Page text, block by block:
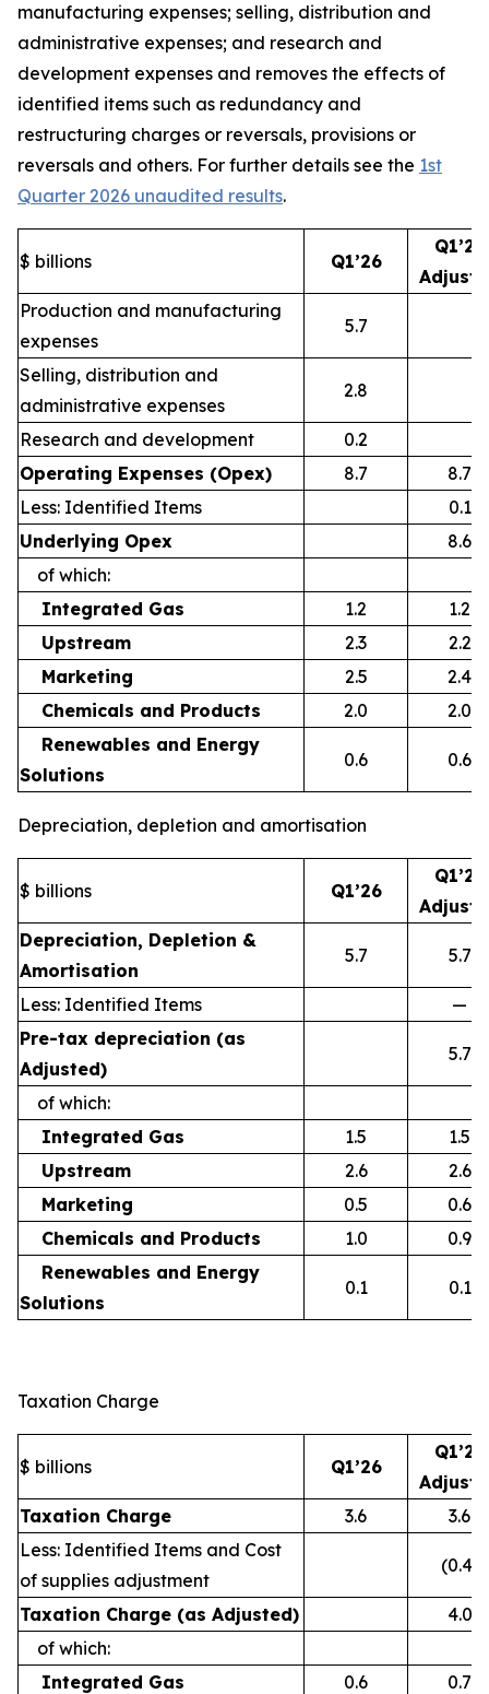
manufacturing expenses; selling, distribution and
administrative expenses; and research and
development expenses and removes the effects of
identified items such as redundancy and
restructuring charges or reversals, provisions or
reversals and others. For further details see the 1st
Quarter 2026 unaudited results.
$ billions Q1’26
Q1’26
Production and manufacturing
expenses
5.7
Selling, distribution and
administrative expenses
2.8
Research and development
0.2
Operating Expenses (Opex)
8.7
8.7
Less: Identified Items
0.1
Underlying Opex
8.6
of which:
Integrated Gas
1.2
1.2
Upstream
2.3
2.2
Marketing
2.5
2.4
Chemicals and Products
2.0
2.0
Renewables and Energy
Solutions
0.6 0.6
Depreciation, depletion and amortisation
$ billions Q1’26
Q1’26
Depreciation, Depletion &
Amortisation
5.7 5.7
Less: Identified Items
—
Pre-tax depreciation (as
Adjusted)
5.7
of which:
Integrated Gas
1.5
1.5
Upstream
2.6
2.6
Marketing
0.5
0.6
Chemicals and Products
1.0
0.9
Renewables and Energy
Solutions
0.1 0.1
Taxation Charge
$ billions Q1’26
Q1’26
Taxation Charge
3.6
3.6
Less: Identified Items and Cost
of supplies adjustment
(0.4)
Taxation Charge (as Adjusted)
4.0
of which:
Integrated Gas
0.6 0.7